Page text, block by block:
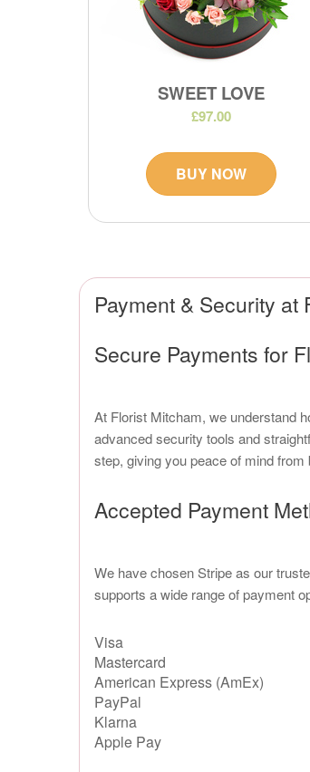
Payment & Security at
Secure Payments for
At Florist Mitcham, we understand
advanced security tools and
step, giving you peace of mind
Accepted Payment
We have chosen Stripe as our
supports a wide range of payment
Visa
Mastercard
American Express (AmEx)
PayPal
Klarna
Apple Pay
SWEET LOVE
£97.00
BUY NOW